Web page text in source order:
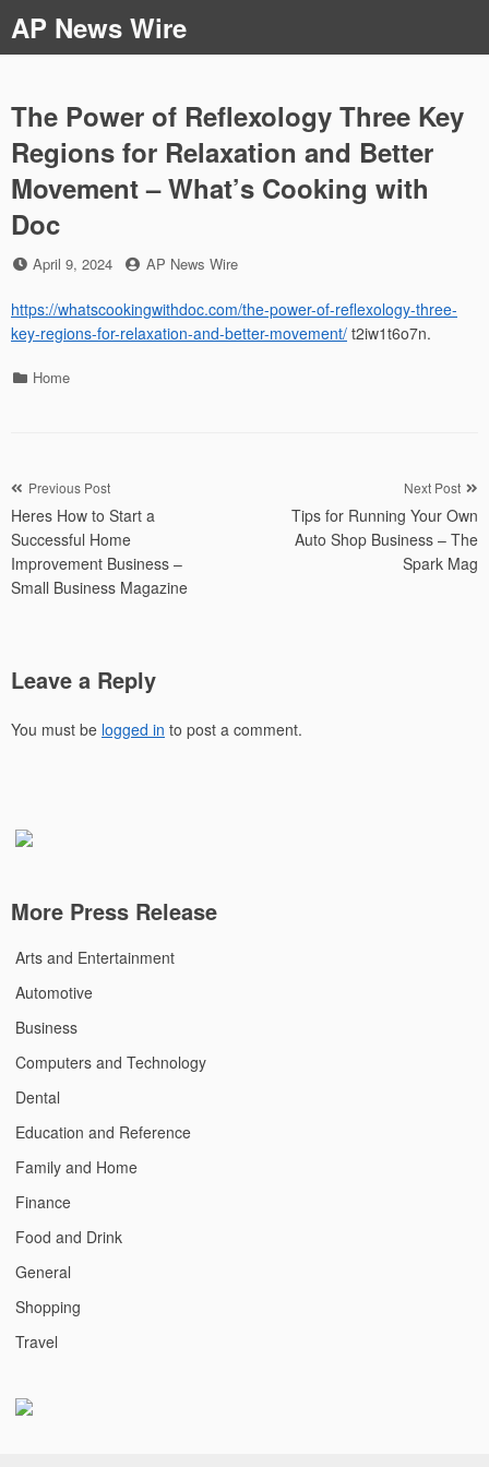
to
content
AP News Wire
The Power of Reflexology Three Key
Regions for Relaxation and Better
Movement – What’s Cooking with
Doc
Posted
April 9, 2024 by
AP News Wire
https://whatscookingwithdoc.com/the-power-of-reflexology-three-
key-regions-for-relaxation-and-better-movement/ t2iw1t6o7n.
Categories
Home
Post
navigation
Previous Post
Heres How to Start a
Successful Home
Improvement Business –
Small Business Magazine
Next Post
Tips for Running Your Own
Auto Shop Business – The
Spark Mag
Leave a Reply
You must be logged in to post a comment.
More Press Release
Arts and Entertainment
Automotive
Business
Computers and Technology
Dental
Education and Reference
Family and Home
Finance
Food and Drink
General
Shopping
Travel